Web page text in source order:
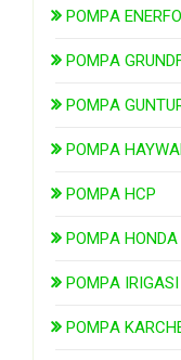
POMPA
POMPA
POMPA
POMPA
POMPA HCP
POMPA HONDA
POMPA
POMPA